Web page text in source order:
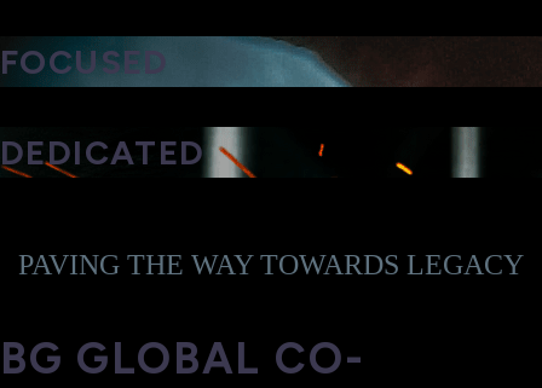
FOCUSED
DEDICATED
PAVING THE WAY TOWARDS LEGACY
BG GLOBAL CO-